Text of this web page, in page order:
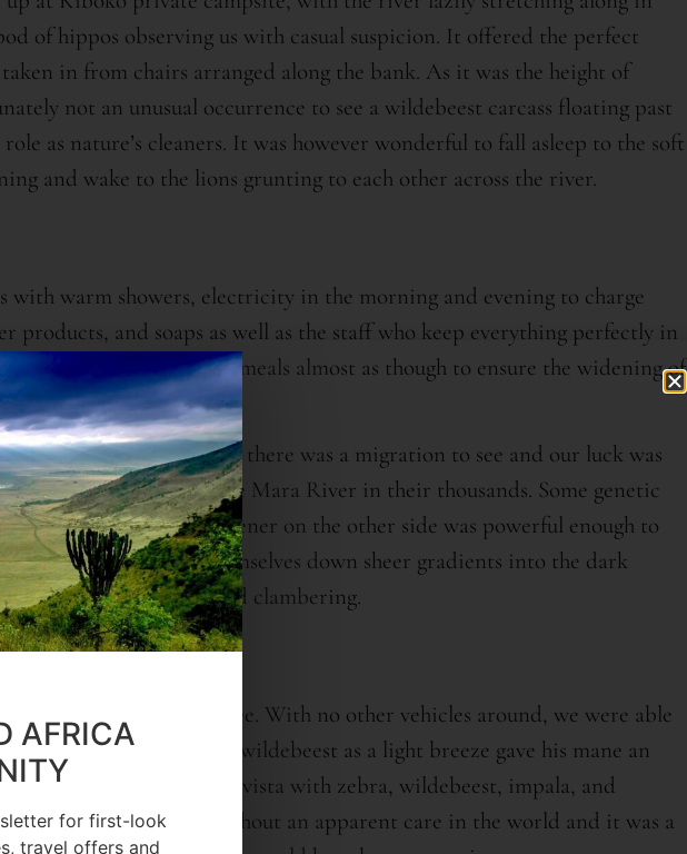
of hippos observing us with casual suspicion. It offered the perfect
in from chairs arranged along the bank. As it was the height of
not an unusual occurrence to see a wildebeest carcass floating past
as nature’s cleaners. It was however wonderful to fall asleep to the soft
and wake to the lions grunting to each other across the river.
with warm showers, electricity in the morning and evening to charge
products, and soaps as well as the staff who keep everything perfectly in
the most sumptuous meals almost as though to ensure the widening of
camp all day of course; there was a migration to see and our luck was
on the reserve side of the Mara River in their thousands. Some genetic
grass was indeed greener on the other side was powerful enough to
limbs by hurling themselves down sheer gradients into the dark
splashing, swimming, and clambering.
there was plenty to see. With no other vehicles around, we were able
leisurely devouring a wildebeest as a light breeze gave his mane an
enjoyed an Eden-like vista with zebra, wildebeest, impala, and
in absolute serenity without an apparent care in the world and it was a
AFRICA
for first-look
travel offers and